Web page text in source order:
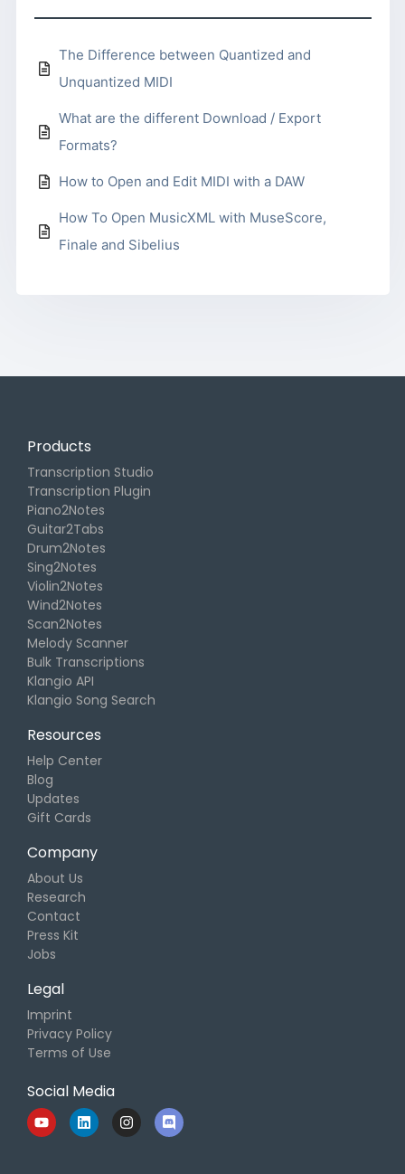
The Difference between Quantized and
Unquantized MIDI
What are the different Download / Export
Formats?
How to Open and Edit MIDI with a DAW
How To Open MusicXML with MuseScore,
Finale and Sibelius
Products
Transcription Studio
Transcription Plugin
Piano2Notes
Guitar2Tabs
Drum2Notes
Sing2Notes
Violin2Notes
Wind2Notes
Scan2Notes
Melody Scanner
Bulk Transcriptions
Klangio API
Klangio Song Search
Resources
Help Center
Blog
Updates
Gift Cards
Company
About Us
Research
Contact
Press Kit
Jobs
Legal
Imprint
Privacy Policy
Terms of Use
Social Media